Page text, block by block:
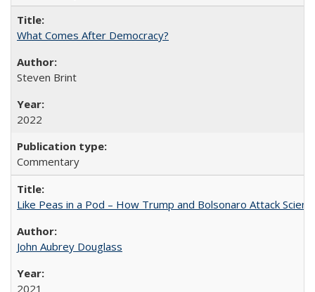
What Comes After Democracy?
Steven Brint
2022
Commentary
Like Peas in a Pod – How Trump and Bolsonaro Attack
John Aubrey Douglass
2021